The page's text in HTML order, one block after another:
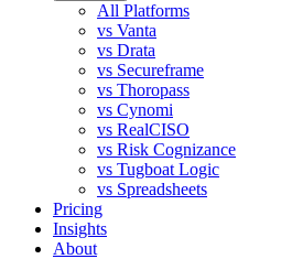
All Platforms
vs Vanta
vs Drata
vs Secureframe
vs Thoropass
vs Cynomi
vs RealCISO
vs Risk Cognizance
vs Tugboat Logic
vs Spreadsheets
Pricing
Insights
About